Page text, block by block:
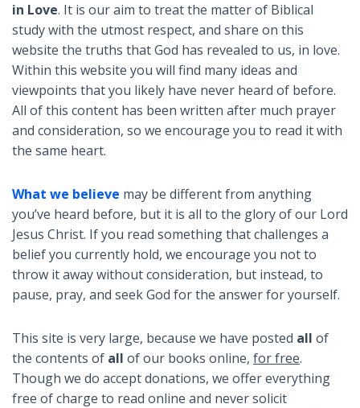
in Love. It is our aim to treat the matter of Biblical
study with the utmost respect, and share on this
website the truths that God has revealed to us, in love.
Within this website you will find many ideas and
viewpoints that you likely have never heard of before.
All of this content has been written after much prayer
and consideration, so we encourage you to read it with
the same heart.
What we believe may be different from anything
you’ve heard before, but it is all to the glory of our Lord
Jesus Christ. If you read something that challenges a
belief you currently hold, we encourage you not to
throw it away without consideration, but instead, to
pause, pray, and seek God for the answer for yourself.
This site is very large, because we have posted all of
the contents of all of our books online, for free.
Though we do accept donations, we offer everything
free of charge to read online and never solicit